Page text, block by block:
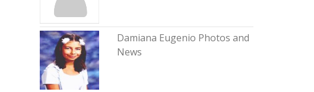
Damiana Eugenio Photos and
News